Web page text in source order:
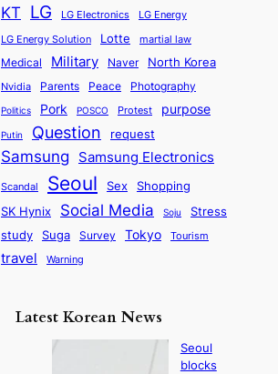
KT LG LG Electronics LG Energy
LG Energy Solution Lotte martial law
Medical Military Naver North Korea
Nvidia Parents Peace Photography
Politics Pork POSCO Protest purpose
Putin Question request
Samsung Samsung Electronics
Scandal Seoul Sex Shopping
SK Hynix Social Media Soju
Stress
study
Suga Survey Tokyo Tourism
travel Warning
Latest Korean News
Seoul
blocks